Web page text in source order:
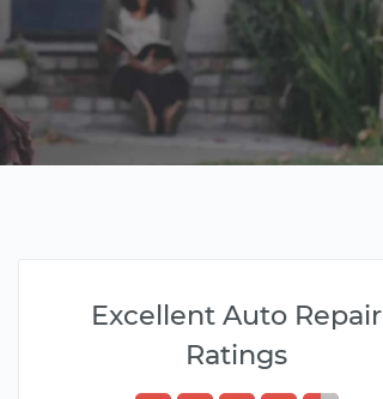
Excellent Auto Repair
Ratings